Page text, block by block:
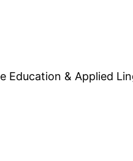
Education & Applied